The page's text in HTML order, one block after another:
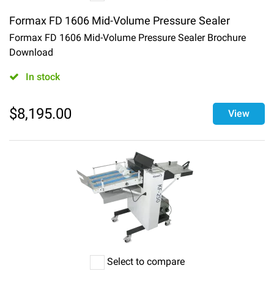
Formax FD 1606 Mid-Volume Pressure Sealer
Formax FD 1606 Mid-Volume Pressure Sealer Brochure
Download
In stock
$8,195.00 View
Select to compare